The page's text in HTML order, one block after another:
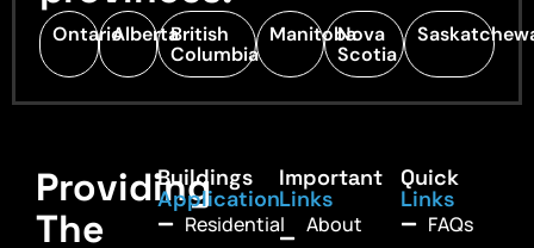
OntarioAlbertaBritish
Columbia
ManitobaNova
Scotia
Providing
The
Buildings
Application
Residential
Important
Links
About
Quick
Links
FAQs